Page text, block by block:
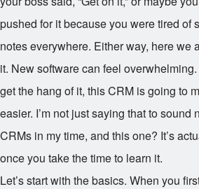
pushed for it because you were tired of
notes everywhere. Either way, here we
it. New software can feel
get the hang of it, this CRM is going to
easier. I’m not just saying that to
CRMs in my time, and this one? It’s
once you take the time to learn it.
Let’s start with the basics. When you